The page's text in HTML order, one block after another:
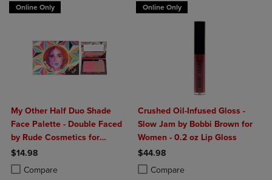
Online Only
My Other Half Duo Shade
Face Palette - Double Faced
by Rude Cosmetics for
Women - 0.4 oz Makeup
$14.98
Compare
Product added, Select 2 to 4 Products to Compare, Items added for
Product removed, Select 2 to 4 Products to Compare, Items added
Online Only
Crushed Oil-Infused Gloss -
Slow Jam by Bobbi Brown for
Women - 0.2 oz Lip Gloss
$44.98
Compare
Product added, Select 2 to 4
Product removed, Select 2 to 4